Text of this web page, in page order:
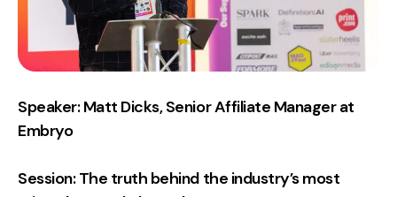
Speaker: Matt Dicks, Senior Affiliate Manager at
Embryo
Session: The truth behind the industry’s most
Contact
2nd Floor,
Manchester,
M1 4PZ
info@embryo.com
0161 327 2635